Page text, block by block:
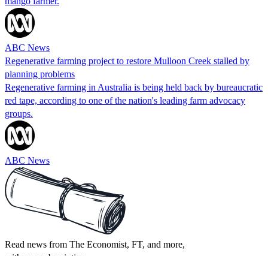
ABC News
Regenerative farming project to restore Mulloon Creek stalled by
planning problems
Regenerative farming in Australia is being held back by bureaucratic
red tape, according to one of the nation's leading farm advocacy
groups.
ABC News
Read news from The Economist, FT, and more,